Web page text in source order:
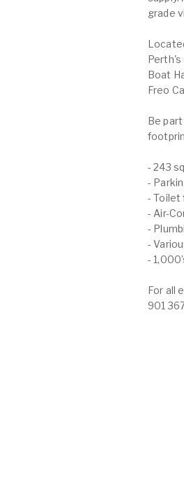
grade
Perth's
Boat
Freo
Be
- 243
-
- Toilet
- Air-
-
-
-
For all
901